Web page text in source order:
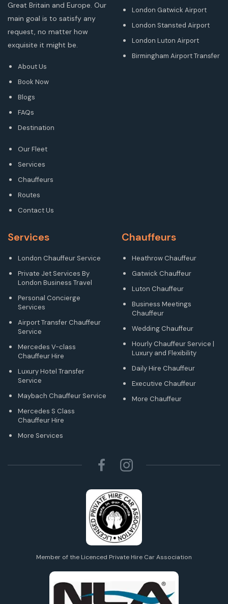
Great Britain and Europe. Our
main goal is to satisfy any
request, no matter how
exquisite it might be.
About Us
Book Now
Blogs
FAQs
Destination
Our Fleet
Services
Chauffeurs
Routes
Contact Us
London Gatwick Airport
London Stansted Airport
London Luton Airport
Birmingham Airport Transfer
Services
London Chauffeur Service
Private Jet Services By
London Business Travel
Personal Concierge
Services
Airport Transfer Chauffeur
Service
Mercedes V-class
Chauffeur Hire
Luxury Hotel Transfer
Service
Maybach Chauffeur Service
Mercedes S Class
Chauffeur Hire
More Services
Chauffeurs
Heathrow Chauffeur
Gatwick Chauffeur
Luton Chauffeur
Business Meetings
Chauffeur
Wedding Chauffeur
Hourly Chauffeur Service |
Luxury and Flexibility
Daily Hire Chauffeur
Executive Chauffeur
More Chauffeur
Member of the Licenced Private Hire Car Association